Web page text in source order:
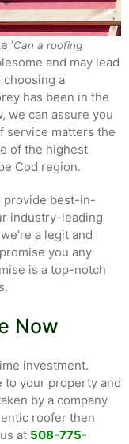
‘Can a roofing
and may lead
choosing a
has been in the
we can assure you
service matters the
of the highest
Cod region.
provide best-in-
industry-leading
a legit and
you any
is a top-notch
Now
investment.
to your property and
by a company
roofer then
at 508-775-